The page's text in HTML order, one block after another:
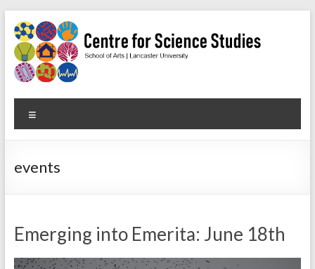
to
content
Centre
for
Science
interdisciplinary
research
in
events
Emerging into Emerita: June 18th